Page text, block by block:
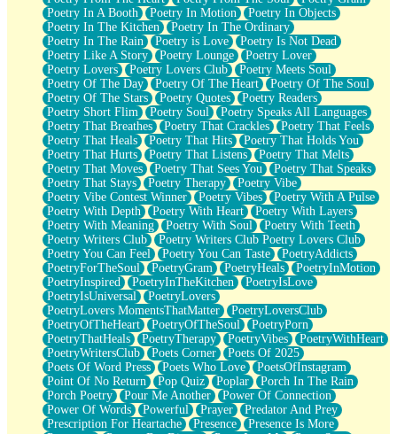
Poetry In A Booth
Poetry In Motion
Poetry In Objects
Poetry In The Kitchen
Poetry In The Ordinary
Poetry In The Rain
Poetry is Love
Poetry Is Not Dead
Poetry Like A Story
Poetry Lounge
Poetry Lover
Poetry Lovers
Poetry Lovers Club
Poetry Meets Soul
Poetry Of The Day
Poetry Of The Heart
Poetry Of The Soul
Poetry Of The Stars
Poetry Quotes
Poetry Readers
Poetry Short Flim
Poetry Soul
Poetry Speaks All Languages
Poetry That Breathes
Poetry That Crackles
Poetry That Feels
Poetry That Heals
Poetry That Hits
Poetry That Holds You
Poetry That Hurts
Poetry That Listens
Poetry That Melts
Poetry That Moves
Poetry That Sees You
Poetry That Speaks
Poetry That Stays
Poetry Therapy
Poetry Vibe
Poetry Vibe Contest Winner
Poetry Vibes
Poetry With A Pulse
Poetry With Depth
Poetry With Heart
Poetry With Layers
Poetry With Meaning
Poetry With Soul
Poetry With Teeth
Poetry Writers Club
Poetry Writers Club Poetry Lovers Club
Poetry You Can Feel
Poetry You Can Taste
PoetryAddicts
PoetryForTheSoul
PoetryGram PoetryHeals
PoetryInMotion
PoetryInspired
PoetryInTheKitchen
PoetryIsLove
PoetryIsUniversal
PoetryLovers
PoetryLovers MomentsThatMatter
PoetryLoversClub
PoetryOfTheHeart
PoetryOfTheSoul
PoetryPorn
PoetryThatHeals
PoetryTherapy PoetryVibes
PoetryWithHeart
PoetryWritersClub
Poets Corner
Poets Of 2025
Poets Of Word Press
Poets Who Love
PoetsOfInstagram
Point Of No Return
Pop Quiz Poplar
Porch In The Rain
Porch Poetry
Pour Me Another
Power Of Connection
Power Of Words
Powerful Prayer
Predator And Prey
Prescription For Heartache
Presence
Presence Is More